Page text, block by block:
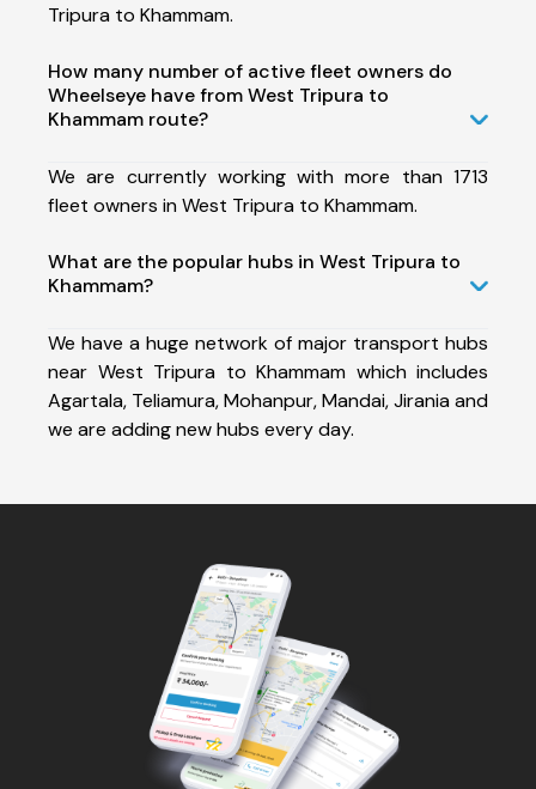
Tripura to Khammam.
How many number of active fleet owners do
Wheelseye have from West Tripura to
Khammam route?
We are currently working with more than 1713
fleet owners in West Tripura to Khammam.
What are the popular hubs in West Tripura to
Khammam?
We have a huge network of major transport hubs
near West Tripura to Khammam which includes
Agartala, Teliamura, Mohanpur, Mandai, Jirania and
we are adding new hubs every day.